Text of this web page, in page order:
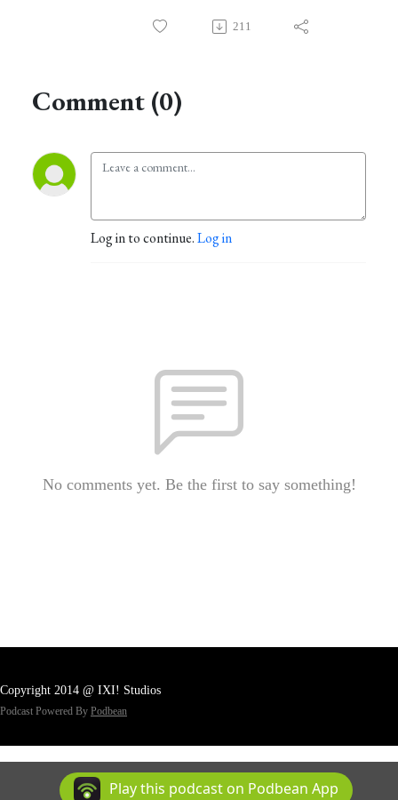
211
Comment (0)
Log in to continue.Log in
No comments yet. Be the first to say something!
Copyright 2014 @ IXI! Studios
Podcast Powered By Podbean
Play this podcast on Podbean App